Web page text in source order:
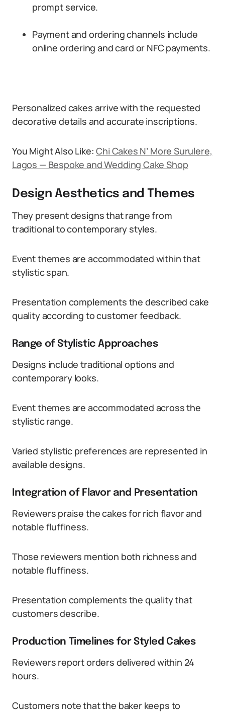
prompt service.
Payment and ordering channels include
online ordering and card or NFC payments.
Personalized cakes arrive with the requested
decorative details and accurate inscriptions.
You Might Also Like:Chi Cakes N’ More Surulere,
Lagos — Bespoke and Wedding Cake Shop
Design Aesthetics and Themes
They present designs that range from
traditional to contemporary styles.
Event themes are accommodated within that
stylistic span.
Presentation complements the described cake
quality according to customer feedback.
Range of Stylistic Approaches
Designs include traditional options and
contemporary looks.
Event themes are accommodated across the
stylistic range.
Varied stylistic preferences are represented in
available designs.
Integration of Flavor and Presentation
Reviewers praise the cakes for rich flavor and
notable fluffiness.
Those reviewers mention both richness and
notable fluffiness.
Presentation complements the quality that
customers describe.
Production Timelines for Styled Cakes
Reviewers report orders delivered within 24
hours.
Customers note that the baker keeps to